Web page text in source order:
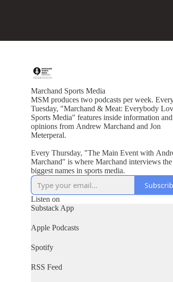
Marchand Sports Media
MSM produces two podcasts per week.
Tuesday, "Marchand & Meat: Everybody
Sports Media" features inside information and
opinions from Andrew Marchand and Jon
Meterperal.
Every Thursday, "The Main Event with
Marchand" is where Marchand interviews the
biggest names in sports media.
Listen on
Substack App
Apple Podcasts
Spotify
RSS Feed